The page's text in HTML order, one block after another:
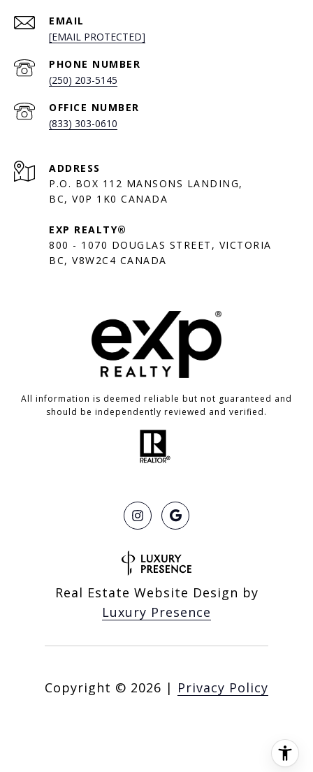
EMAIL
[EMAIL PROTECTED]
PHONE NUMBER
(250) 203-5145
(833) 303-0610
ADDRESS
P.O. BOX 112 MANSONS LANDING,
BC, V0P 1K0 CANADA
EXP REALTY®
800 - 1070 DOUGLAS STREET, VICTORIA
BC, V8W2C4 CANADA
All information is deemed reliable but not guaranteed and
should be independently reviewed and verified.
Real Estate Website Design by
Luxury Presence
Copyright © 2026 | Privacy Policy